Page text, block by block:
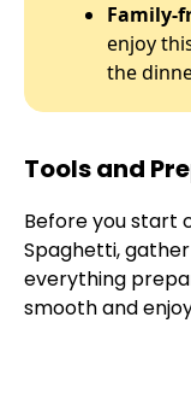
Family-
enjoy
the
Tools and
Before you start
Spaghetti,
everything
smooth and